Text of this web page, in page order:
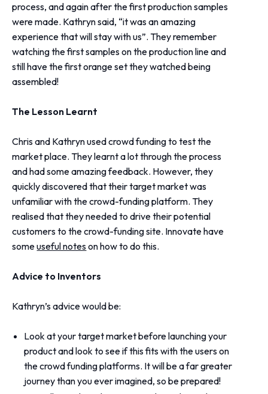
process, and again after the first production samples
were made. Kathryn said, “it was an amazing
experience that will stay with us”. They remember
watching the first samples on the production line and
still have the first orange set they watched being
assembled!
The Lesson Learnt
Chris and Kathryn used crowd funding to test the
market place. They learnt a lot through the process
and had some amazing feedback. However, they
quickly discovered that their target market was
unfamiliar with the crowd-funding platform. They
realised that they needed to drive their potential
customers to the crowd-funding site. Innovate have
someuseful noteson how to do this.
Advice to Inventors
Kathryn’s advice would be:
Look at your target market before launching your
product and look to see if this fits with the users on
the crowd funding platforms. It will be a far greater
journey than you ever imagined, so be prepared!